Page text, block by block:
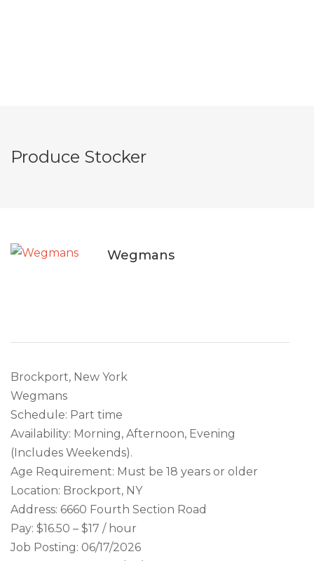
Produce Stocker
Wegmans
Brockport, New York
Wegmans
Schedule: Part time
Availability: Morning, Afternoon, Evening
(Includes Weekends).
Age Requirement: Must be 18 years or older
Location: Brockport, NY
Address: 6660 Fourth Section Road
Pay: $16.50 – $17 / hour
Job Posting: 06/17/2026